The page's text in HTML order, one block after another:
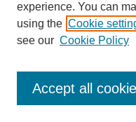
Marquette University:
Meaning
When touring
tour guides seem to
experience. You can
using the Cookie
see our Cookie Policy
Accept all